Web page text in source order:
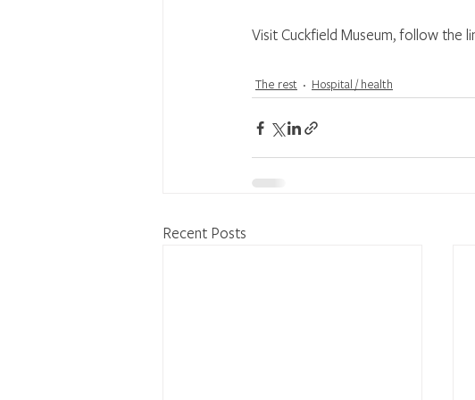
Visit Cuckfield Museum, follow the
The rest Hospital / health
Recent Posts